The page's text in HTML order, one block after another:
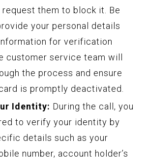
request them to block it. Be
your personal details
for verification
customer service team will
the process and ensure
is promptly deactivated.
Identity: During the call, you
to verify your identity by
details such as your
number, account holder’s